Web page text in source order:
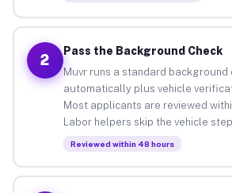
2
Pass the Background Check
Muvr runs a standard background
automatically plus vehicle
Most applicants are reviewed
Labor helpers skip the vehicle
Reviewed within 48 hours